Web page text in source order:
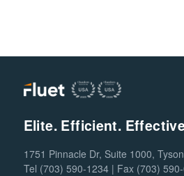
Elite. Efficient.
1751 Pinnacle Dr, Suite 1000,
Tel (703) 590-1234 | Fax (703)